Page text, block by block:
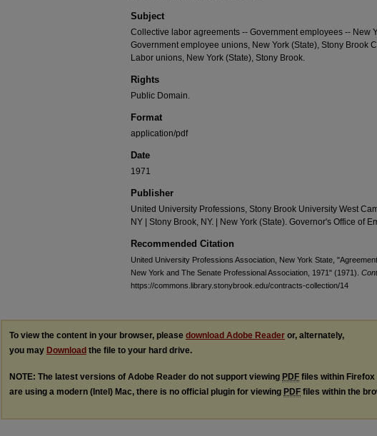
Subject
Collective labor agreements -- Government employees -- New
Government employee unions, New York (State), Stony Brook
Labor unions, New York (State), Stony Brook.
Rights
Public Domain.
Format
application/pdf
Date
1971
Publisher
United University Professions, Stony Brook University West
NY | Stony Brook, NY. | New York (State). Governor's Office of
Recommended Citation
United University Professions Association, New York State,
New York and The Senate Professional Association, 1971" (1971).
https://commons.library.stonybrook.edu/contracts-collection/14
To view the content in your browser, please download Adobe Reader or, alternately,
you may Download the file to your hard drive.
NOTE: The latest versions of Adobe Reader do not support viewing PDF files within Firefox
are using a modern (Intel) Mac, there is no official plugin for viewing PDF files within the